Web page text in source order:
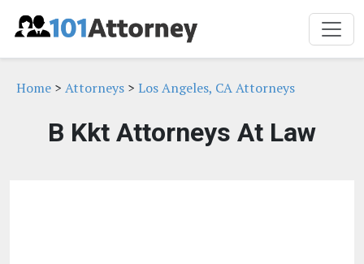
Home > Attorneys > Los Angeles, CA Attorneys
B Kkt Attorneys At Law